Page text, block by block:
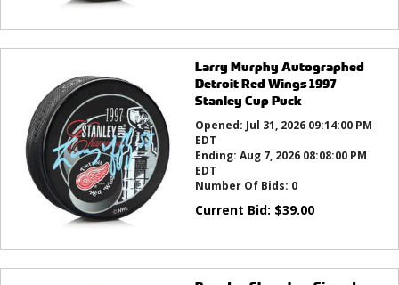
Larry Murphy Autographed
Detroit Red Wings 1997
Stanley Cup Puck
Opened: Jul 31, 2026 09:14:00 PM
EDT
Ending: Aug 7, 2026 08:08:00 PM
EDT
Number Of Bids: 0
Current Bid: $39.00